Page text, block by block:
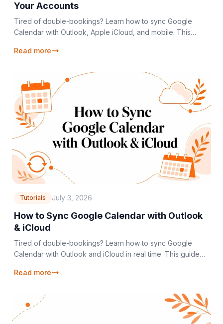
Your Accounts
Tired of double-bookings? Learn how to sync Google
Calendar with Outlook, Apple iCloud, and mobile. This
Read more
Tutorials July 3, 2026
How to Sync Google Calendar with Outlook
& iCloud
Tired of double-bookings? Learn how to sync Google
Calendar with Outlook and iCloud in real time. This guide
Read more